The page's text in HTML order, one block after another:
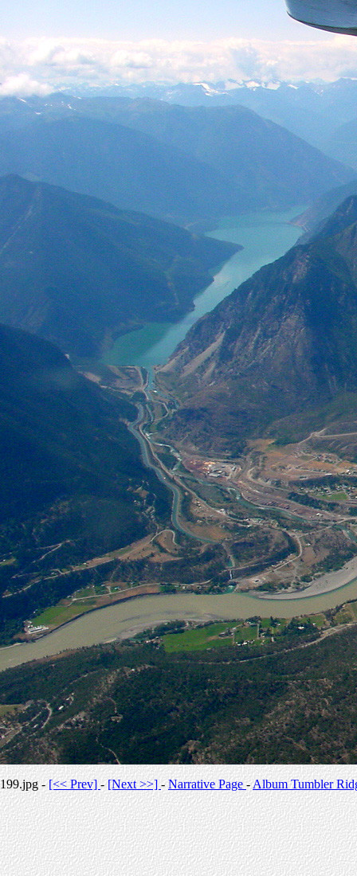
199.jpg -[<< Prev]-[Next >>] -Narrative Page-Album Tumbler